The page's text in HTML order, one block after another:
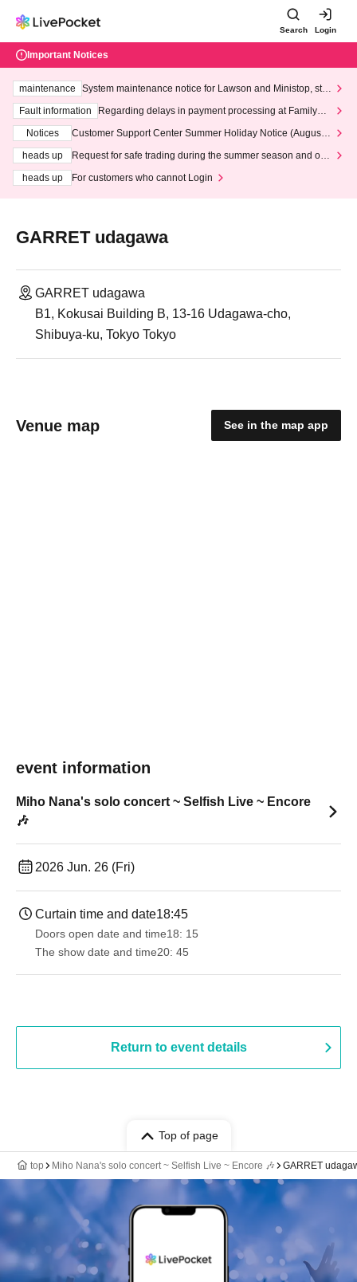
Search Login
Important Notices
maintenance
System maintenance notice for Lawson and Ministop, star
ting at 3:00 AM on Wednesday (Wed)
Fault information
Regarding delays in payment processing at FamilyMa
Notices
Customer Support Center Summer Holiday Notice (August 1
heads up
Request for safe trading during the summer season and our
heads up
For customers who cannot Login
GARRET udagawa
GARRET udagawa
B1, Kokusai Building B, 13-16 Udagawa-cho,
Shibuya-ku, Tokyo Tokyo
Venue map See in the map app
event information
Miho Nana's solo concert ~ Selfish Live ~ Encore
🎶
2026 Jun. 26 (Fri)
Curtain time and date18:45
Doors open date and time18: 15
The show date and time20: 45
Return to event details
Top of page
top Miho Nana's solo concert ~ Selfish Live ~ Encore 🎶 GARRET